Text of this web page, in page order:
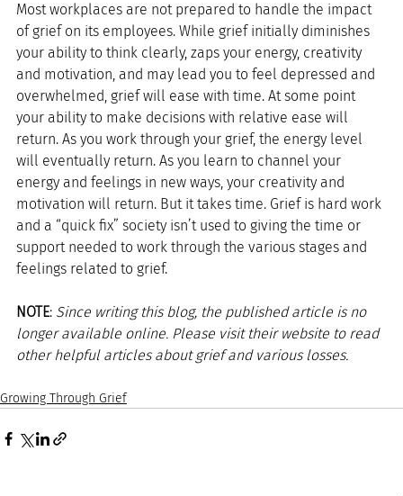
Most workplaces are not prepared to handle the impact
of grief on its employees. While grief initially diminishes
your ability to think clearly, zaps your energy, creativity
and motivation, and may lead you to feel depressed and
overwhelmed, grief will ease with time. At some point
your ability to make decisions with relative ease will
return. As you work through your grief, the energy level
will eventually return. As you learn to channel your
energy and feelings in new ways, your creativity and
motivation will return. But it takes time. Grief is hard work
and a “quick fix” society isn’t used to giving the time or
support needed to work through the various stages and
feelings related to grief.
NOTE: Since writing this blog, the published article is no
longer available online. Please visit their website to read
other helpful articles about grief and various losses.
Growing Through Grief